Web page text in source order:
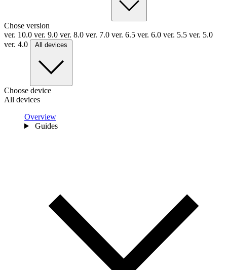
Chose version
ver. 10.0 ver. 9.0 ver. 8.0 ver. 7.0 ver. 6.5 ver. 6.0 ver. 5.5 ver. 5.0
ver. 4.0
All devices
Choose device
All devices
Overview
Guides